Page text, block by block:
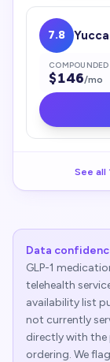
7.8
COMPOUNDED
$146/mo
See all
Data
GLP-1
telehealth
availability list
not currently
directly with the
ordering. We